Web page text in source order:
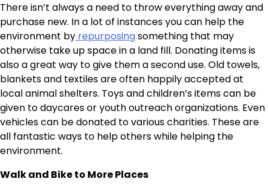
There isn’t always a need to throw everything away and
purchase new. In a lot of instances you can help the
environment by repurposingsomething that may
otherwise take up space in a land fill. Donating items is
also a great way to give them a second use. Old towels,
blankets and textiles are often happily accepted at
local animal shelters. Toys and children’s items can be
given to daycares or youth outreach organizations. Even
vehicles can be donated to various charities. These are
all fantastic ways to help others while helping the
environment.
Walk and Bike to More Places